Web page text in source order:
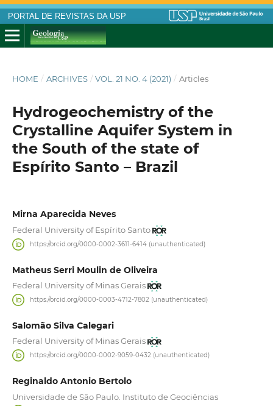
PORTAL DE REVISTAS DA USP
HOME / ARCHIVES / VOL. 21 NO. 4 (2021) / Articles
Hydrogeochemistry of the
Crystalline Aquifer System in
the South of the state of
Espírito Santo – Brazil
Mirna Aparecida Neves
Federal University of Espírito Santo
https://orcid.org/0000-0002-3611-6414 (unauthenticated)
Matheus Serri Moulin de Oliveira
Federal University of Minas Gerais
https://orcid.org/0000-0003-4712-7802 (unauthenticated)
Salomão Silva Calegari
Federal University of Minas Gerais
https://orcid.org/0000-0002-9059-0432 (unauthenticated)
Reginaldo Antonio Bertolo
Universidade de São Paulo. Instituto de Geociências